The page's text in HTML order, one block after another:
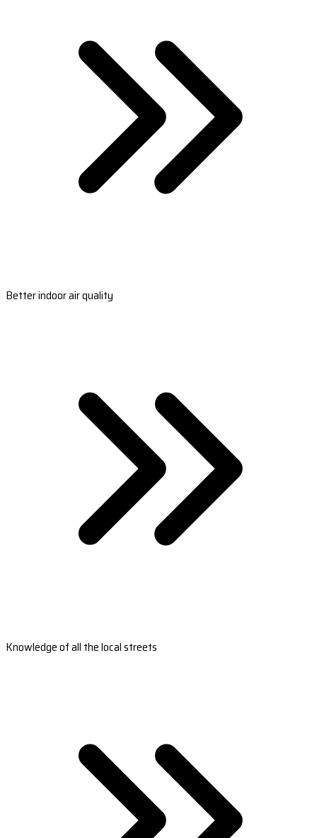
Better indoor air quality
Knowledge of all the local streets